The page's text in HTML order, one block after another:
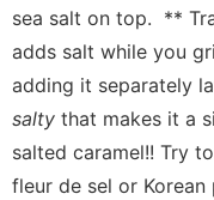
sea salt on top. **
adds salt while you
adding it separately
salty that makes it a
salted caramel!! Try
fleur de sel or